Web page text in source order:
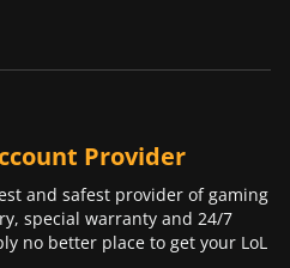
Provider
and safest provider of gaming
special warranty and 24/7
no better place to get your LoL